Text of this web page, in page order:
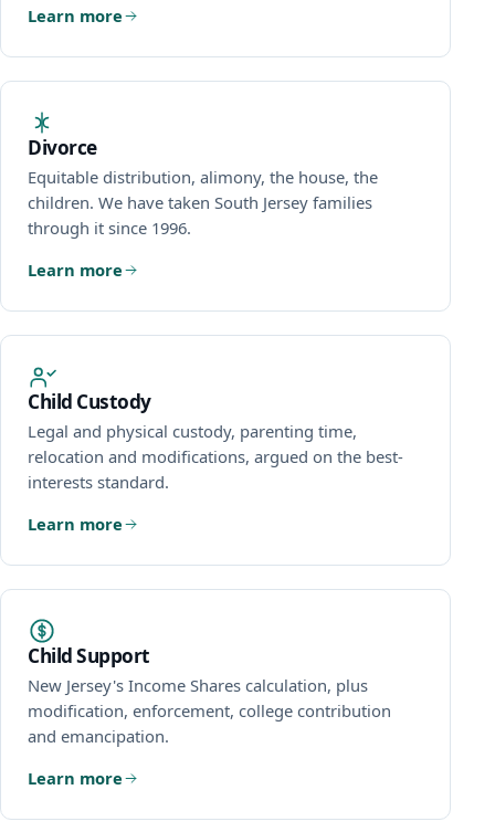
Estates & Probate
Español
Learn more
Divorce
Equitable distribution, alimony, the house, the
children. We have taken South Jersey families
through it since 1996.
Learn more
Child Custody
Legal and physical custody, parenting time,
relocation and modifications, argued on the best-
interests standard.
Learn more
Child Support
New Jersey's Income Shares calculation, plus
modification, enforcement, college contribution
and emancipation.
Learn more